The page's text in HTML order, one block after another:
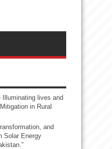
Illuminating lives and
in Rural
and
Solar Energy